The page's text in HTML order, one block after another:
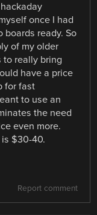
once I had
boards ready. So
of my older
to really bring
have a price
for fast
to use an
the need
even more.
$30-40.
Report comment